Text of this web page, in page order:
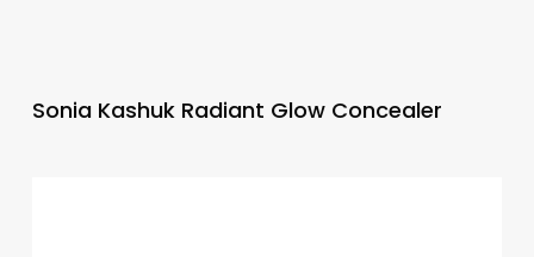
Sonia Kashuk Radiant Glow Concealer